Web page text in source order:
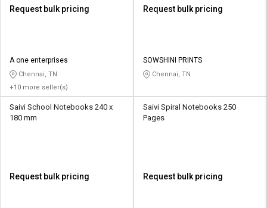
Request bulk pricing
A one enterprises
Chennai, TN
+10 more seller(s)
Request bulk pricing
SOWSHINI PRINTS
Chennai, TN
Saivi School Notebooks 240 x
180 mm
Request bulk pricing
Saivi Spiral Notebooks 250
Pages
Request bulk pricing